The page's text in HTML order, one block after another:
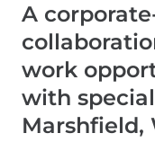
A
work
with
Marshfield,